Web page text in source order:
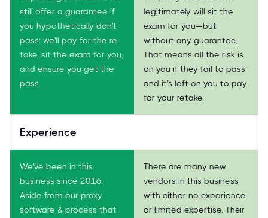
still offer a guarantee if
you hypothetically don't
pass: we'll pay for the re-
take, sit the exam for you,
and ensure you get the
pass.
legitimately will sit the
exam for you—but
without any guarantee.
That means all the risk is
on you if they fail to pass
and it's left on you to pay
for your retake.
Experience
We've been in this
business since 2016.
Aside from our proxy
software & process that
There are many new
vendors in this business
with either no experience
or limited expertise. Their